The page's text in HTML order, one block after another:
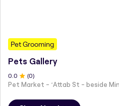
Pet Grooming
Pets Gallery
0 .0 (0)